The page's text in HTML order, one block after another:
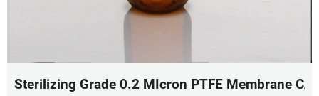
Sterilizing Grade 0.2 MIcron PTFE Membrane